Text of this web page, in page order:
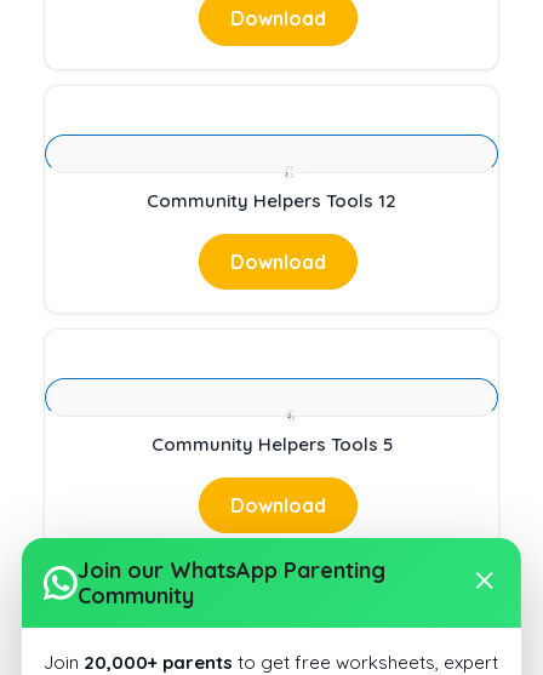
Download
Community Helpers Tools 12
Download
Community Helpers Tools 5
Download
Join our WhatsApp Parenting
Community
Join 20,000+ parents to get free worksheets, expert